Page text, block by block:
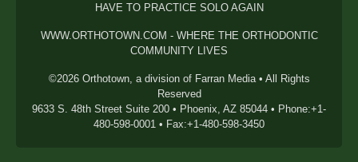
HAVE TO PRACTICE SOLO AGAIN
WWW.ORTHOTOWN.COM - WHERE THE ORTHODONTIC
COMMUNITY LIVES
©2026 Orthotown, a division of Farran Media • All Rights
Reserved
9633 S. 48th Street Suite 200 • Phoenix, AZ 85044 • Phone:+1-
480-598-0001 • Fax:+1-480-598-3450